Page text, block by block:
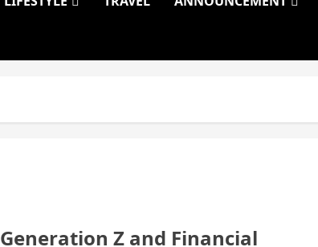
Generation Z and Financial